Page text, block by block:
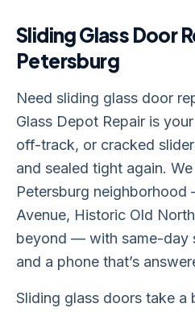
Sliding Glass Door
Petersburg
Need sliding glass door
Glass Depot Repair is
off-track, or cracked
and sealed tight again.
Petersburg
Avenue, Historic Old
beyond — with same-day
and a phone that’s
Sliding glass doors take